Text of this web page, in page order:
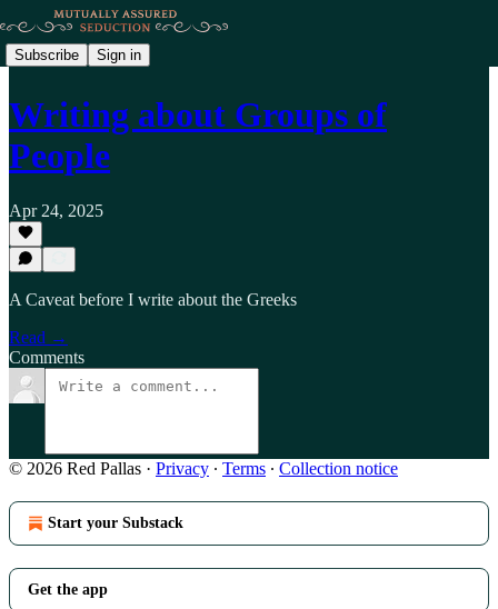
Subscribe Sign in
Writing about Groups of
People
Apr 24, 2025
A Caveat before I write about the Greeks
Read →
Comments
© 2026 Red Pallas · Privacy ∙ Terms ∙ Collection notice
Start your Substack
Get the app